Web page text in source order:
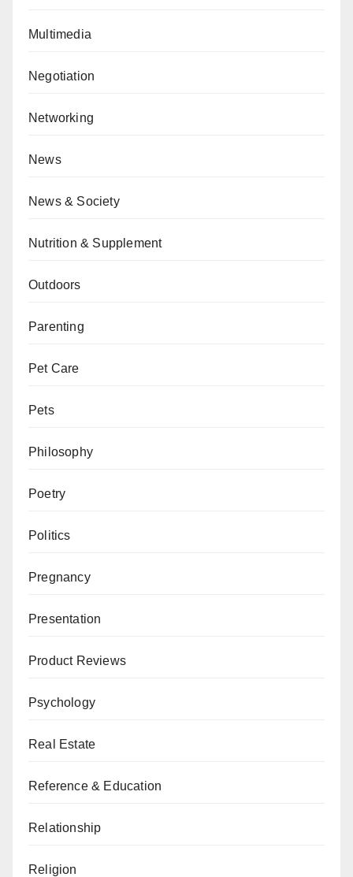
Multimedia
Negotiation
Networking
News
News & Society
Nutrition & Supplement
Outdoors
Parenting
Pet Care
Pets
Philosophy
Poetry
Politics
Pregnancy
Presentation
Product Reviews
Psychology
Real Estate
Reference & Education
Relationship
Religion